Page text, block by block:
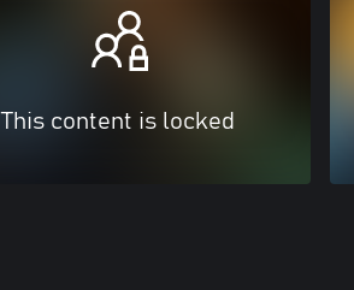
This content is locked